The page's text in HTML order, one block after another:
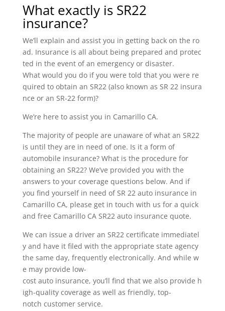
What exactly is SR22
insurance?
We’ll explain and assist you in getting back on the ro
ad. Insurance is all about being prepared and protec
ted in the event of an emergency or disaster.
What would you do if you were told that you were re
quired to obtain an SR22 (also known as SR 22 insura
nce or an SR-22 form)?
We’re here to assist you in Camarillo CA.
The majority of people are unaware of what an SR22
is until they are in need of one. Is it a form of
automobile insurance? What is the procedure for
obtaining an SR22? We’ve provided you with the
answers to your coverage questions below. And if
you find yourself in need of SR 22 auto insurance in
Camarillo CA, please get in touch with us for a quick
and free Camarillo CA SR22 auto insurance quote.
We can issue a driver an SR22 certificate immediatel
y and have it filed with the appropriate state agency
the same day, frequently electronically. And while w
e may provide low-
cost auto insurance, you’ll find that we also provide h
igh-quality coverage as well as friendly, top-
notch customer service.